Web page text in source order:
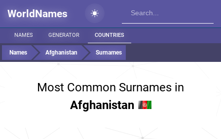
WorldNames
NAMES GENERATOR COUNTRIES
Names Afghanistan Surnames
Most Common Surnames in
Afghanistan